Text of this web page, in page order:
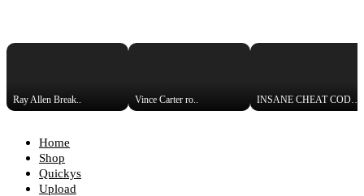
Ray Allen Break.. Vince Carter ro.. INSANE CHEAT CODE! Street-Lega..
Home
Shop
Quickys
Upload